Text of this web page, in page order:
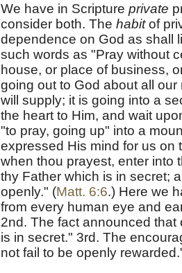
We have in Scripture private
consider both. The habitof
dependence on God as shall
such words as "Pray without
house, or place of business,
going out to God about all
will supply; it is going into a
the heart to Him, and wait
"to pray, going up" into a
expressed His mind for us on
when thou prayest, enter into
thy Father which is in secret;
openly." (Matt. 6:6.) Here we
from every human eye and
2nd. The fact announced
is in secret." 3rd. The
not fail to be openly